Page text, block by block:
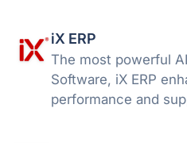
iX ERP
The most powerful
Software, iX ERP
performance and